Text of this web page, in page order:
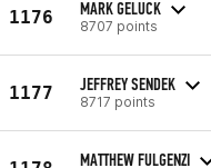
1176 MARK GELUCK
8707 points
1177 JEFFREY SENDEK
8717 points
MATTHEW FULGENZI